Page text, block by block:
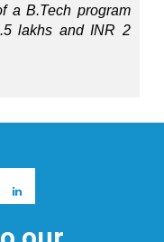
a B.Tech program
lakhs and INR 2